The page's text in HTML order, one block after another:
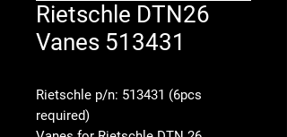
Rietschle DTN26
Vanes 513431
Rietschle p/n: 513431 (6pcs
required)